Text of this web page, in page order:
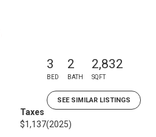
3
BED
2
BATH
2,832
SQFT
SEE SIMILAR LISTINGS
Taxes
$1,137(2025)